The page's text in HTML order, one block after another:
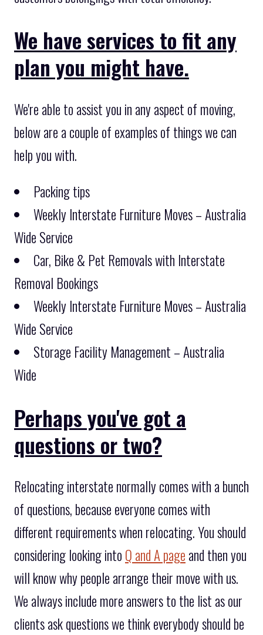
We have services to fit any
plan you might have.
We're able to assist you in any aspect of moving,
below are a couple of examples of things we can
help you with.
Packing tips
Weekly Interstate Furniture Moves – Australia
Wide Service
Car, Bike & Pet Removals with Interstate
Removal Bookings
Weekly Interstate Furniture Moves – Australia
Wide Service
Storage Facility Management – Australia
Wide
Perhaps you've got a
questions or two?
Relocating interstate normally comes with a bunch
of questions, because everyone comes with
different requirements when relocating. You should
considering looking into Q and A page and then you
will know why people arrange their move with us.
We always include more answers to the list as our
clients ask questions we think everybody should be